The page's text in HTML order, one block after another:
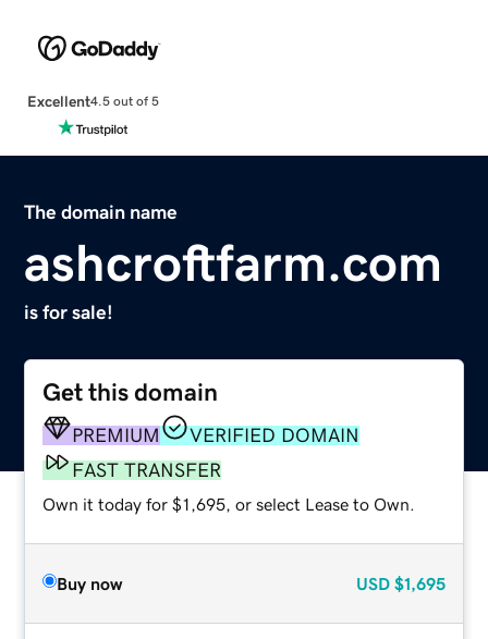
Excellent4.5 out of 5
The domain name
ashcroftfarm.com
is for sale!
Get this domain
PREMIUM
VERIFIED DOMAIN
FAST TRANSFER
Own it today for $1,695, or select Lease to Own.
Buy now USD $1,695